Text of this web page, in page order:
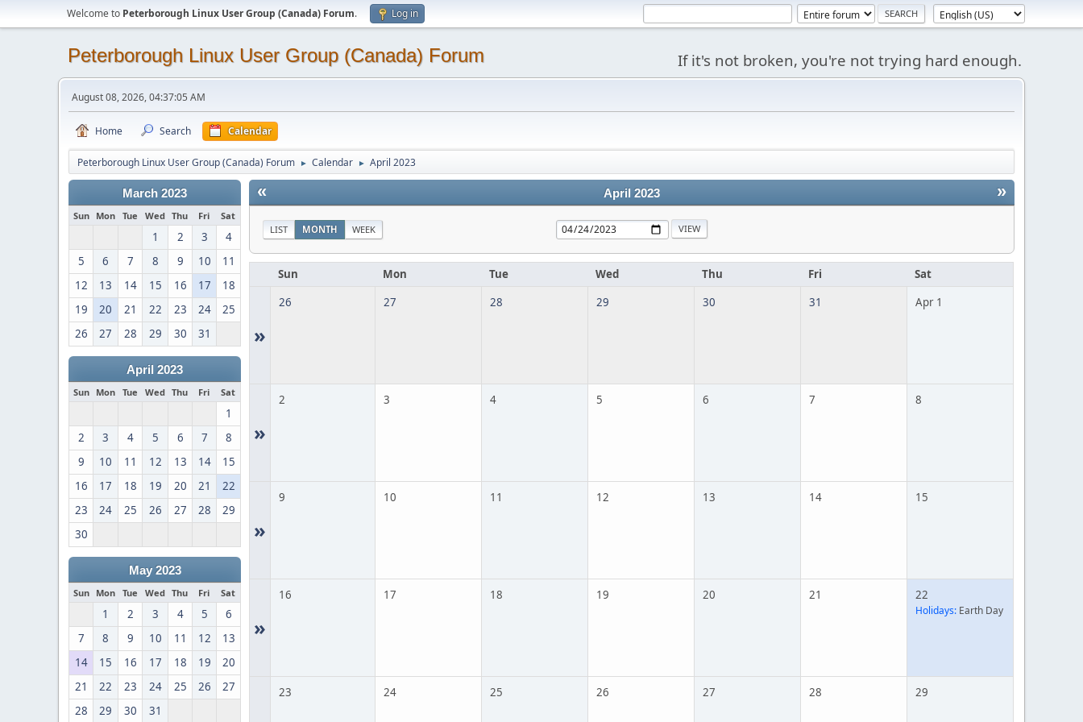
Welcome to Peterborough Linux User Group (Canada) Forum. Log in
Peterborough Linux User Group (Canada) Forum If it's not broken, you're not trying hard enough.
August 08, 2026, 04:37:05 AM
Home Search Calendar
Peterborough Linux User Group (Canada) Forum ► Calendar ► April 2023
March 2023
Sun Mon Tue Wed Thu Fri Sat
1 2 3
4
5
6 7 8 9 10
11
12
13 14 15 16 17
18
19
20 21 22 23 24
25
26
27 28 29 30 31
April 2023
Sun Mon Tue Wed Thu Fri Sat
1
2
3 4 5 6 7
8
9
10 11 12 13 14
15
16
17 18 19 20 21
22
23
24 25 26 27 28
29
30
May 2023
Sun Mon Tue Wed Thu Fri Sat
1 2 3 4 5
6
7
8 9 10 11 12
13
14
15 16 17 18 19
20
21
22 23 24 25 26
27
28
29 30 31
« »
April 2023
LIST MONTH WEEK
Sun Mon Tue Wed Thu Fri Sat
»
26 27 28 29 30 31 Apr 1
»
2 3 4 5 6 7 8
»
9 10 11 12 13 14 15
»
16 17 18 19 20 21 22
Holidays: Earth Day
23 24 25 26 27 28 29